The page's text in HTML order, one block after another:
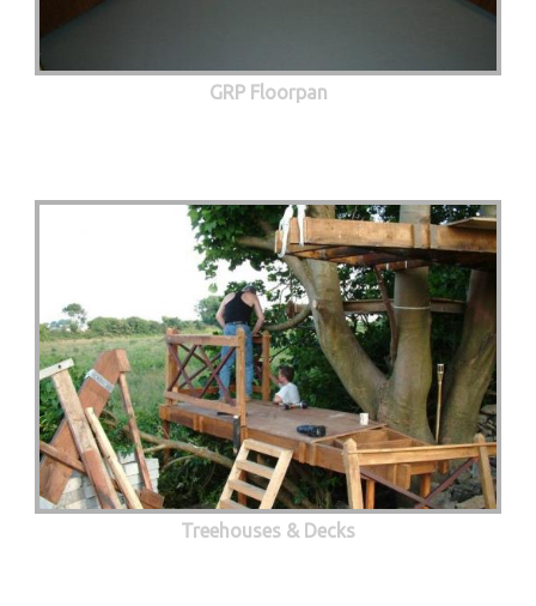
GRP Floorpan
Treehouses & Decks